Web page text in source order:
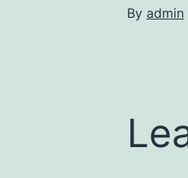
By admin